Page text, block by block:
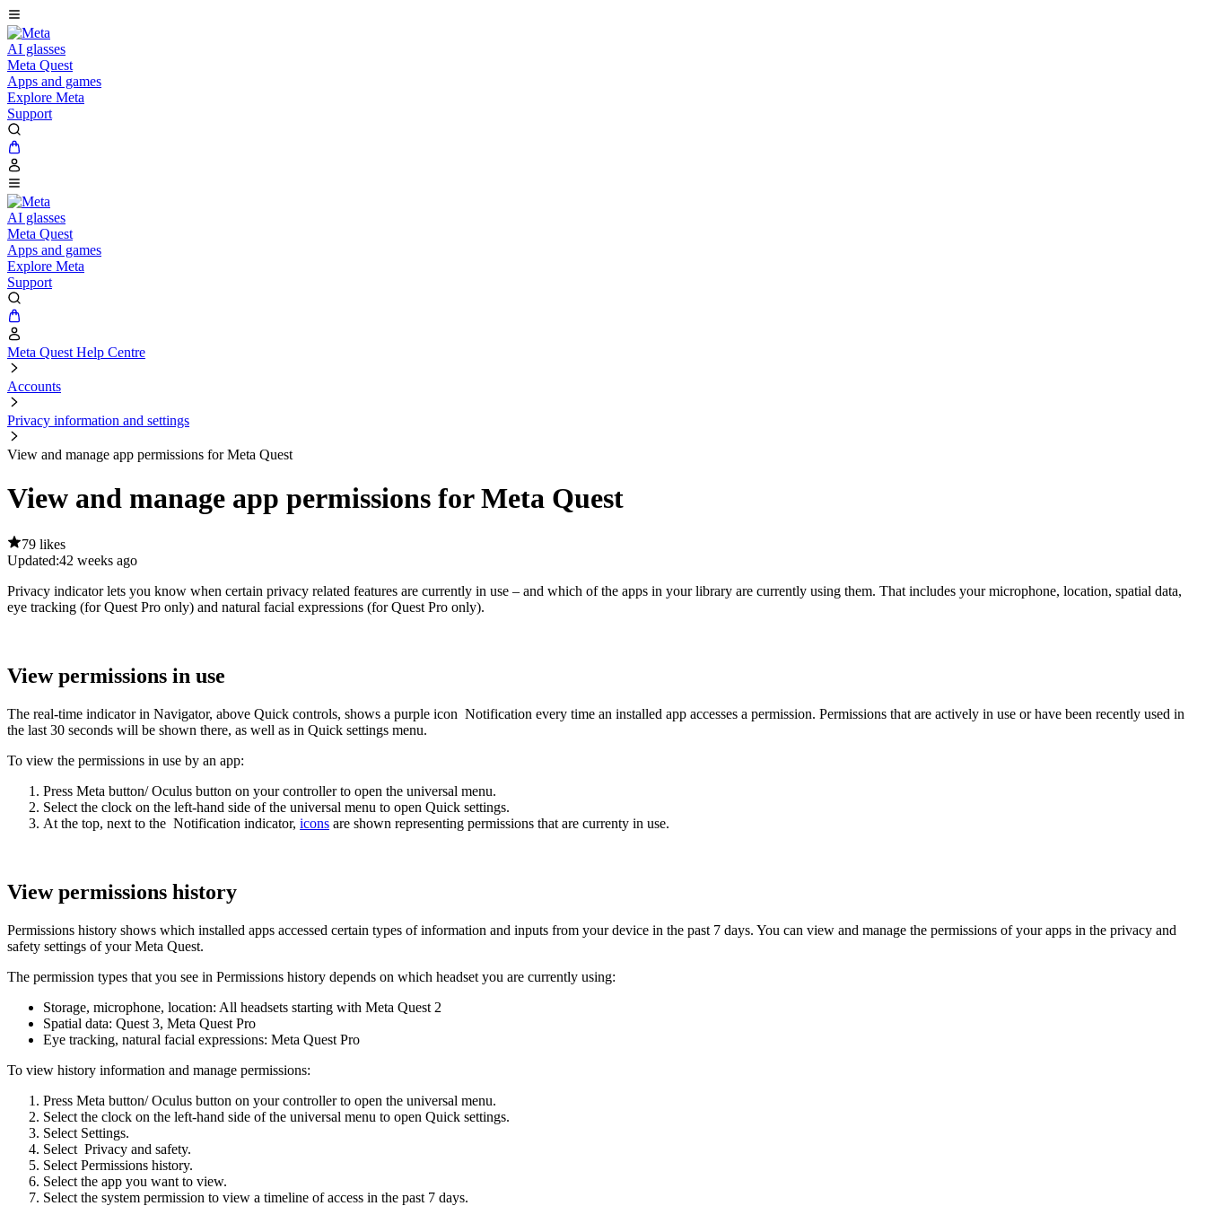
AI glasses
Meta Quest
Apps and games
Explore Meta
Support
AI glasses
Meta Quest
Apps and games
Explore Meta
Support
Meta Quest Help Centre
Accounts
Privacy information and settings
View and manage app permissions for Meta Quest
View and manage app permissions for Meta Quest
79 likes
Updated:42 weeks ago
Privacy indicator lets you know when certain privacy related features are currently in use – and which of the apps in your library are currently using them. That includes your microphone, location, spatial data,
eye tracking (for Quest Pro only) and natural facial expressions (for Quest Pro only).
View permissions in use
The real-time indicator in Navigator, above Quick controls, shows a purple icon Notification every time an installed app accesses a permission. Permissions that are actively in use or have been recently used in
the last 30 seconds will be shown there, as well as in Quick settings menu.
To view the permissions in use by an app:
Press Meta button/Oculus button on your controller to open the universal menu.
Select the clock on the left-hand side of the universal menu to open Quick settings.
At the top, next to the Notification indicator, icons are shown representing permissions that are currenty in use.
View permissions history
Permissions history shows which installed apps accessed certain types of information and inputs from your device in the past 7 days. You can view and manage the permissions of your apps in the privacy and
safety settings of your Meta Quest.
The permission types that you see in Permissions history depends on which headset you are currently using:
Storage, microphone, location: All headsets starting with Meta Quest 2
Spatial data: Quest 3, Meta Quest Pro
Eye tracking, natural facial expressions: Meta Quest Pro
To view history information and manage permissions:
Press Meta button/Oculus button on your controller to open the universal menu.
Select the clock on the left-hand side of the universal menu to open Quick settings.
Select Settings.
Select Privacy and safety.
Select Permissions history.
Select the app you want to view.
Select the system permission to view a timeline of access in the past 7 days.